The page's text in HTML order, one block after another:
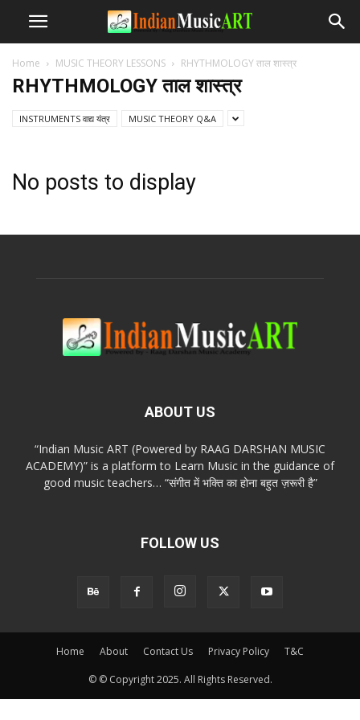
Home MUSIC THEORY LESSONS RHYTHMOLOGY ताल शास्त्र
RHYTHMOLOGY ताल शास्त्र
INSTRUMENTS वाद्य यंत्र MUSIC THEORY Q&A
No posts to display
ABOUT US
“Indian Music ART (Powered by RAAG DARSHAN MUSIC
ACADEMY)” is a platform to Learn Music in the guidance of
good music teachers… “संगीत में भक्ति का होना बहुत ज़रूरी है”
FOLLOW US
Home About Contact Us Privacy Policy T&C
© © Copyright 2025. All Rights Reserved.